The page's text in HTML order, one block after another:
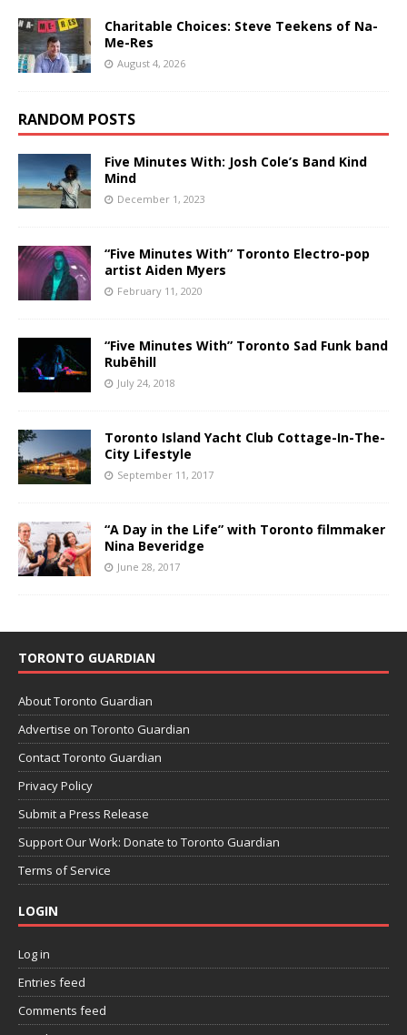
Charitable Choices: Steve Teekens of Na-
Me-Res
August 4, 2026
RANDOM POSTS
Five Minutes With: Josh Cole’s Band Kind
Mind
December 1, 2023
“Five Minutes With” Toronto Electro-pop
artist Aiden Myers
February 11, 2020
“Five Minutes With” Toronto Sad Funk band
Rubēhill
July 24, 2018
Toronto Island Yacht Club Cottage-In-The-
City Lifestyle
September 11, 2017
“A Day in the Life” with Toronto filmmaker
Nina Beveridge
June 28, 2017
TORONTO GUARDIAN
About Toronto Guardian
Advertise on Toronto Guardian
Contact Toronto Guardian
Privacy Policy
Submit a Press Release
Support Our Work: Donate to Toronto Guardian
Terms of Service
LOGIN
Log in
Entries feed
Comments feed